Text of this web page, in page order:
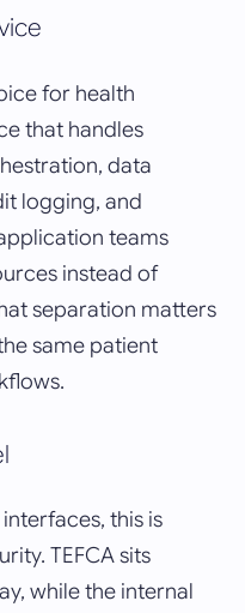
for health
that handles
data
logging, and
teams
instead of
separation matters
same patient
this is
TEFCA sits
while the internal